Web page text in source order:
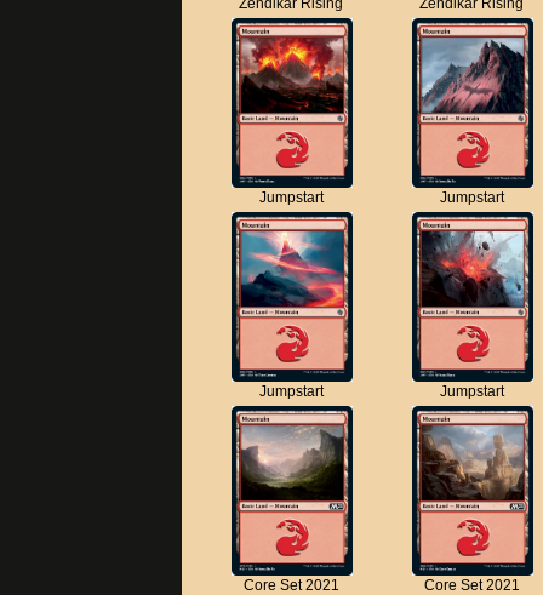
Jumpstart Jumpstart
Jumpstart Jumpstart
Core Set 2021 Core Set 2021